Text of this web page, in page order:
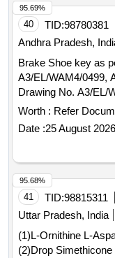
40 TID:98780381
Andhra Pradesh,
Brake Shoe key as
A3/EL/WAM4/0499, Alt 2. . Brake Shoe key
Drawing No. A3/EL/
Months after the
%age , Item
Permitt ed: Max 8
Worth : Refer
Date :25 August 2026
95.69%
41 TID:98815311
Uttar Pradesh, India
(1)L-Ornithine L-
(2)Drop
95.68%